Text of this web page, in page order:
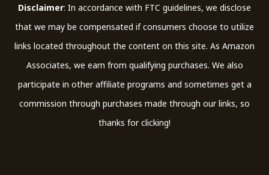
Disclaimer: In accordance with FTC guidelines, we disclose
that we may be compensated if consumers choose to utilize
links located throughout the content on this site. As Amazon
Associates, we earn from qualifying purchases. We also
participate in other affiliate programs and sometimes get a
commission through purchases made through our links, so
thanks for clicking!